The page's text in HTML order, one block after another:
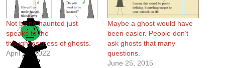
Not being haunted just
speaks to the
thoughtlessness of ghosts.
April 20, 2022
Maybe a ghost would have
been easier. People don’t
ask ghosts that many
questions.
June 25, 2015